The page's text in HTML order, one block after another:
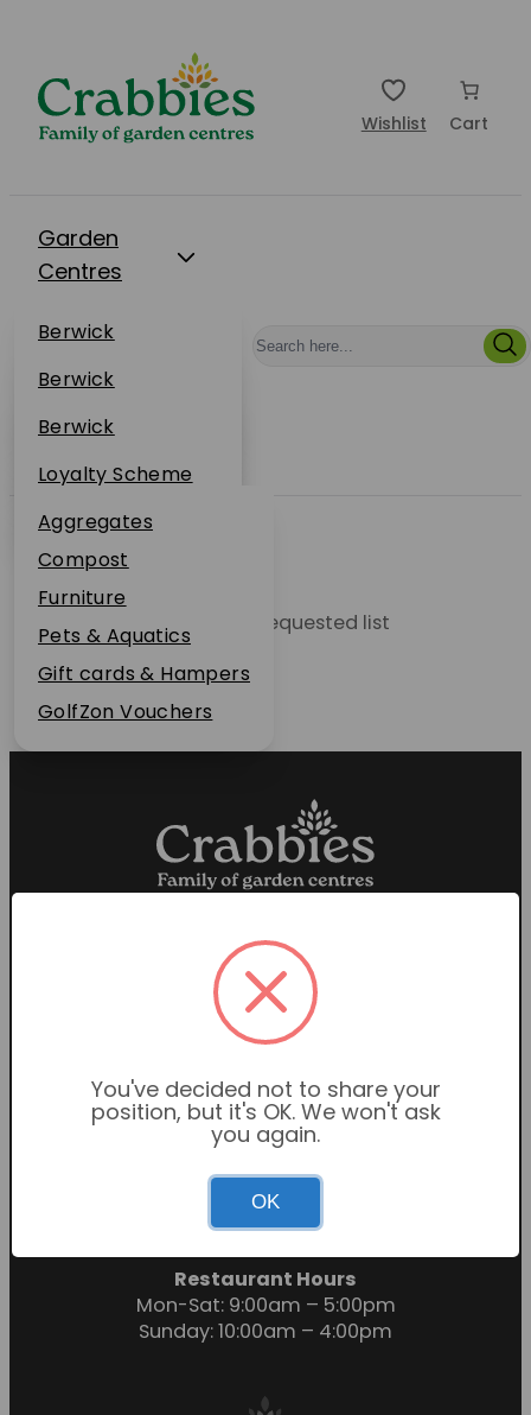
Wishlist Cart
Garden
Centres
Berwick
Dunbar
Restaurants
Berwick
Dunbar
Events
Berwick
Dunbar
About Us
Loyalty Scheme
Sustainability
Plant Guarantee
Jobs
News
FAQs
Contact Us
Online Shop
Aggregates
Compost
Furniture
Pets & Aquatics
Gift cards & Hampers
GolfZon Vouchers
Unable to locate the requested list
Proud members of the
Garden Centre Association
Garden Centre Hours
Mon-Sat: 9:00am – 6:00pm
Sunday: 10:30am – 4:30pm
Restaurant Hours
Mon-Sat: 9:00am – 5:00pm
Sunday: 10:00am – 4:00pm
You've decided not to share your
position, but it's OK. We won't ask
you again.
OK